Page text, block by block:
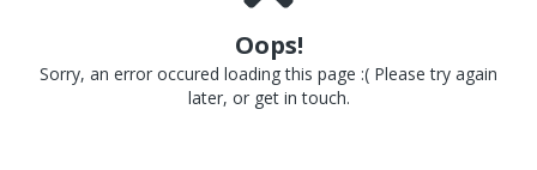
Oops!
Sorry, an error occured loading this page :( Please try again
later, or get in touch.